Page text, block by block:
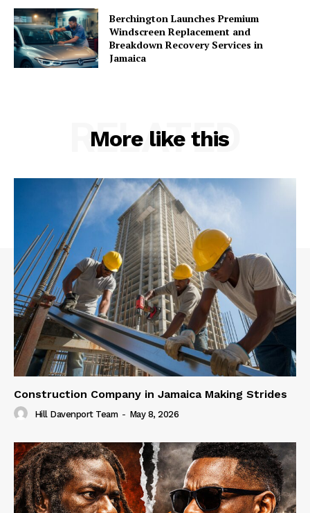
Berchington Launches Premium
Windscreen Replacement and
Breakdown Recovery Services in
Jamaica
More like this
RELATED
Construction Company in Jamaica Making Strides
Hill Davenport Team - May 8, 2026